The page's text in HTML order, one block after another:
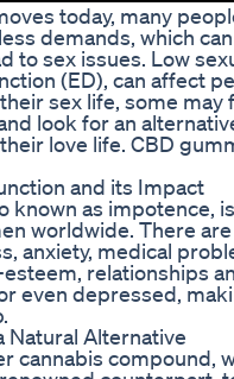
today, many
demands, which
to sex issues. Low
(ED), can affect
sex life, some
look for an
love life. CBD
and its Impact
known as impotence,
worldwide. There
anxiety, medical
relationships
even depressed,
Natural Alternative
cannabis compound,